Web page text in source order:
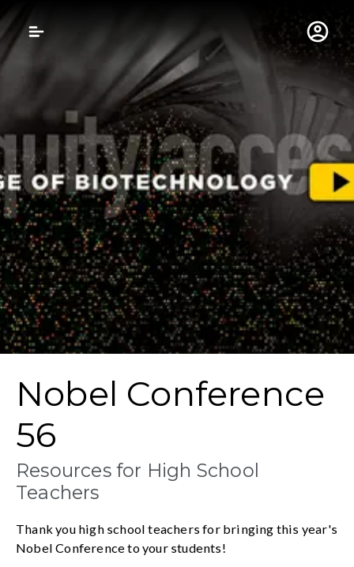
Gustavus
Nobel Conference
56
Resources for High School
Teachers
Thank you high school teachers for bringing this year's
Nobel Conference to your students!